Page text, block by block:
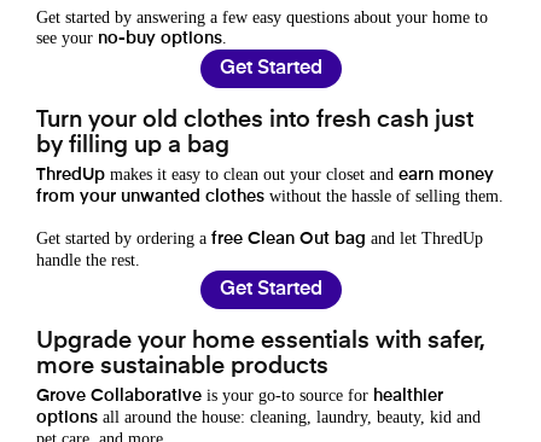
Get started by answering a few easy questions about your home to
see your no-buy options
Get Started
Turn your old clothes into fresh cash just
by filling up a bag
ThredUp makes it easy to clean out your closet and earn money
from your unwanted clothes without the hassle of selling them.
Get started by ordering a free Clean Out bag and let ThredUp
handle the rest.
Get Started
Upgrade your home essentials with safer,
more sustainable products
Grove Collaborative is your go-to source for healthier
options all around the house: cleaning, laundry, beauty, kid and